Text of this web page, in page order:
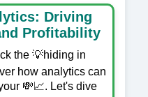
Driving
Profitability
the 💡hiding in
how analytics can
💸📈. Let's dive